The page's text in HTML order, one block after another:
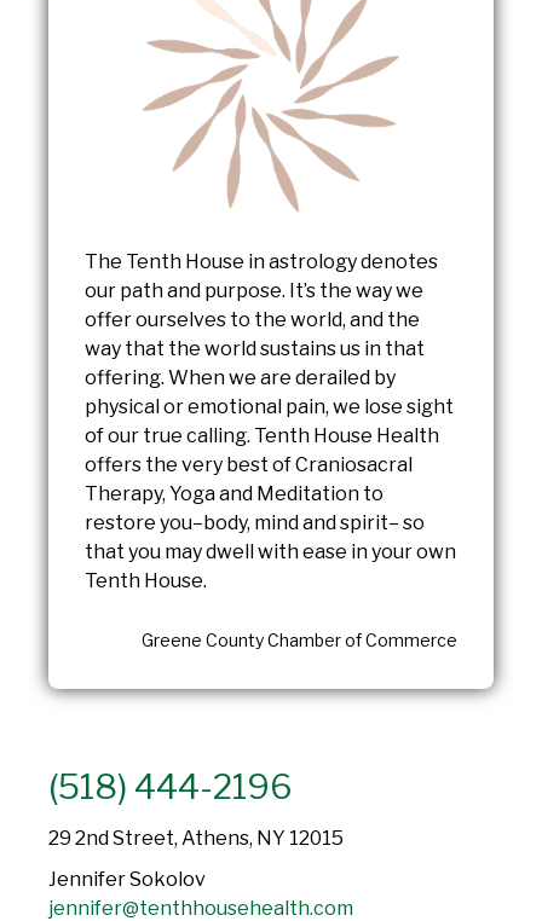
The Tenth House in astrology denotes
our path and purpose. It’s the way we
offer ourselves to the world, and the
way that the world sustains us in that
offering. When we are derailed by
physical or emotional pain, we lose sight
of our true calling. Tenth House Health
offers the very best of Craniosacral
Therapy, Yoga and Meditation to
restore you–body, mind and spirit– so
that you may dwell with ease in your own
Tenth House.
Greene County Chamber of Commerce
(518) 444-2196
29 2nd Street, Athens, NY 12015
Jennifer Sokolov
jennifer@tenthhousehealth.com